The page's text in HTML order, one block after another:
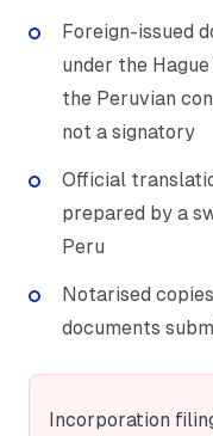
Foreign-issued
under the
the Peruvian
not a signatory
Official
prepared by a
Peru
Notarised
documents
Incorporation